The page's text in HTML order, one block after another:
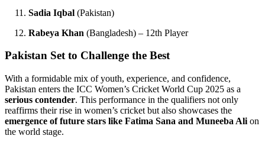
Sadia Iqbal (Pakistan)
Rabeya Khan (Bangladesh) – 12th Player
Pakistan Set to Challenge the Best
With a formidable mix of youth, experience, and confidence,
Pakistan enters the ICC Women’s Cricket World Cup 2025 as a
serious contender. This performance in the qualifiers not only
reaffirms their rise in women’s cricket but also showcases the
emergence of future stars like Fatima Sana and Muneeba Ali on
the world stage.